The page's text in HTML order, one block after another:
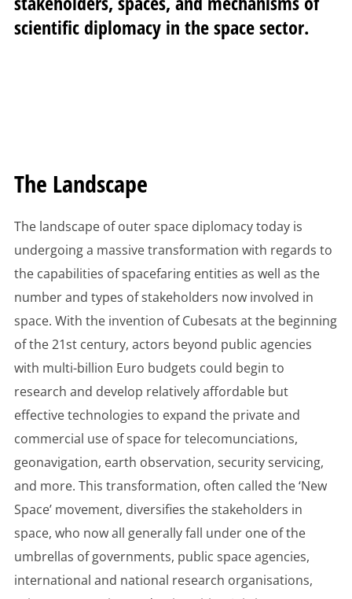
scientific diplomacy in the space sector.
The Landscape
The landscape of outer space diplomacy today is
undergoing a massive transformation with regards to
the capabilities of spacefaring entities as well as the
number and types of stakeholders now involved in
space. With the invention of Cubesats at the beginning
of the 21st century, actors beyond public agencies
with multi-billion Euro budgets could begin to
research and develop relatively affordable but
effective technologies to expand the private and
commercial use of space for telecomunciations,
geonavigation, earth observation, security servicing,
and more. This transformation, often called the ‘New
Space’ movement, diversifies the stakeholders in
space, who now all generally fall under one of the
umbrellas of governments, public space agencies,
international and national research organisations,